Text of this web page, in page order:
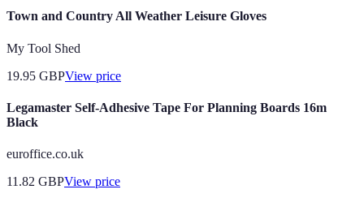
Town and Country All Weather Leisure Gloves
My Tool Shed
19.95 GBPView price
Legamaster Self-Adhesive Tape For Planning Boards 16m
Black
euroffice.co.uk
11.82 GBPView price